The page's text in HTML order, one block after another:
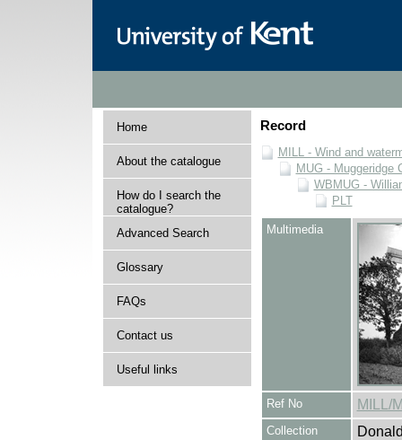
Home
About the catalogue
How do I search the
catalogue?
Advanced Search
Glossary
FAQs
Contact us
Useful links
Record
MILL - Wind and
MUG - Muggeridge
WBMUG -
PLT
Multimedia
Ref No MILL/
Collection